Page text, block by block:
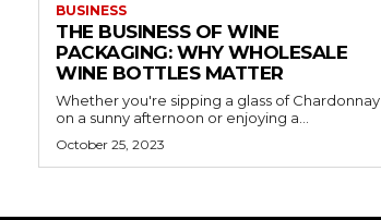
BUSINESS
THE BUSINESS OF WINE
PACKAGING: WHY WHOLESALE
WINE BOTTLES MATTER
Whether you're sipping a glass of Chardonnay
on a sunny afternoon or enjoying a...
October 25, 2023